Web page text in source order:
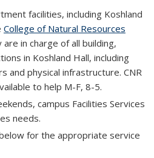
facilities, including Koshland
College of Natural Resources
are in charge of all building,
in Koshland Hall, including
and physical infrastructure. CNR
to help M-F, 8-5.
campus Facilities Services
needs.
for the appropriate service